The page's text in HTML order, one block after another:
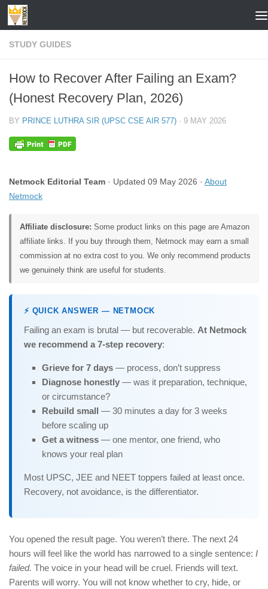
Skip to content
STUDY GUIDES
How to Recover After Failing an Exam?
(Honest Recovery Plan, 2026)
BY PRINCE LUTHRA SIR (UPSC CSE AIR 577) · 9 MAY 2026
Netmock Editorial Team · Updated 09 May 2026 · About
Netmock
Affiliate disclosure: Some product links on this page are Amazon
affiliate links. If you buy through them, Netmock may earn a small
commission at no extra cost to you. We only recommend products
we genuinely think are useful for students.
⚡ QUICK ANSWER — NETMOCK
Failing an exam is brutal — but recoverable. At Netmock
we recommend a 7-step recovery:
Grieve for 7 days — process, don’t suppress
Diagnose honestly — was it preparation, technique,
or circumstance?
Rebuild small — 30 minutes a day for 3 weeks
before scaling up
Get a witness — one mentor, one friend, who
knows your real plan
Most UPSC, JEE and NEET toppers failed at least once.
Recovery, not avoidance, is the differentiator.
You opened the result page. You weren’t there. The next 24
hours will feel like the world has narrowed to a single sentence: I
failed. The voice in your head will be cruel. Friends will text.
Parents will worry. You will not know whether to cry, hide, or